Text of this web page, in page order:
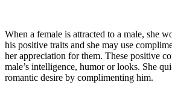
When a female is attracted to a male, she
his positive traits and she may use
her appreciation for them. These positive
male’s intelligence, humor or looks. She
romantic desire by complimenting him.